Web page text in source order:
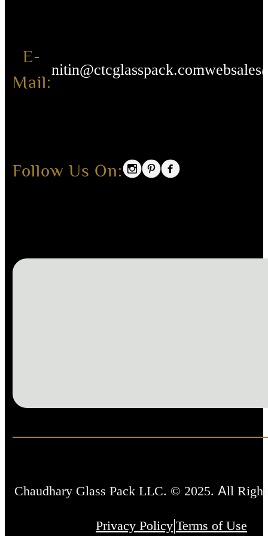
E-
Mail:
nitin@ctcglasspack.com
Follow Us On:
Chaudhary Glass Pack LLC. © 2025. All
Privacy Policy|Terms of Use